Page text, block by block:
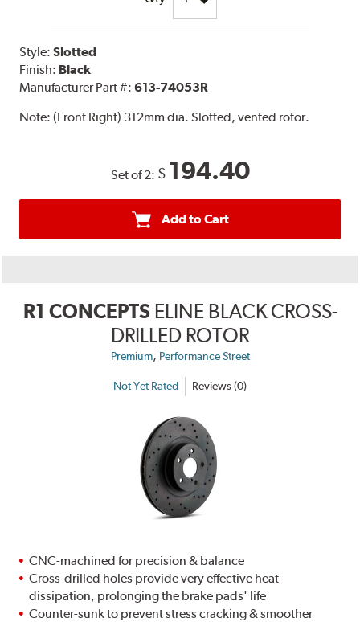
Style:Slotted
Finish: Black
Manufacturer Part #:613-74053R
Note:(Front Right) 312mm dia. Slotted, vented rotor.
Set of 2: $ 194.40
Add to Cart
R1 CONCEPTS ELINE BLACK CROSS-
DRILLED ROTOR
Premium, Performance Street
Not Yet Rated Reviews (0)
CNC-machined for precision & balance
Cross-drilled holes provide very effective heat
dissipation, prolonging the brake pads' life
Counter-sunk to prevent stress cracking & smoother